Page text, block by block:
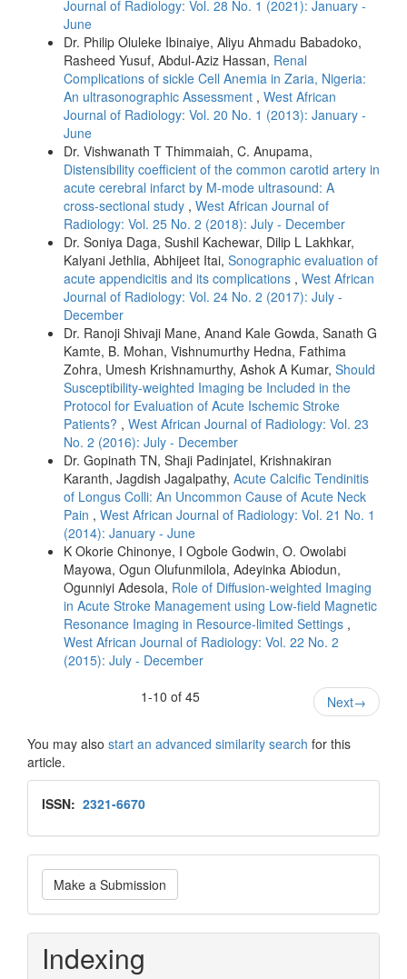
Journal of Radiology: Vol. 28 No. 1 (2021): January -
June
Dr. Philip Oluleke Ibinaiye, Aliyu Ahmadu Babadoko,
Rasheed Yusuf, Abdul-Aziz Hassan, Renal
Complications of sickle Cell Anemia in Zaria, Nigeria:
An ultrasonographic Assessment , West African
Journal of Radiology: Vol. 20 No. 1 (2013): January -
June
Dr. Vishwanath T Thimmaiah, C. Anupama,
Distensibility coefficient of the common carotid artery in
acute cerebral infarct by M‑mode ultrasound: A
cross‑sectional study , West African Journal of
Radiology: Vol. 25 No. 2 (2018): July - December
Dr. Soniya Daga, Sushil Kachewar, Dilip L Lakhkar,
Kalyani Jethlia, Abhijeet Itai, Sonographic evaluation of
acute appendicitis and its complications , West African
Journal of Radiology: Vol. 24 No. 2 (2017): July -
December
Dr. Ranoji Shivaji Mane, Anand Kale Gowda, Sanath G
Kamte, B. Mohan, Vishnumurthy Hedna, Fathima
Zohra, Umesh Krishnamurthy, Ashok A Kumar, Should
Susceptibility‑weighted Imaging be Included in the
Protocol for Evaluation of Acute Ischemic Stroke
Patients? , West African Journal of Radiology: Vol. 23
No. 2 (2016): July - December
Dr. Gopinath TN, Shaji Padinjatel, Krishnakiran
Karanth, Jagdish Jagalpathy, Acute Calcific Tendinitis
of Longus Colli: An Uncommon Cause of Acute Neck
Pain , West African Journal of Radiology: Vol. 21 No. 1
(2014): January - June
K Okorie Chinonye, I Ogbole Godwin, O. Owolabi
Mayowa, Ogun Olufunmilola, Adeyinka Abiodun,
Ogunniyi Adesola, Role of Diffusion‑weighted Imaging
in Acute Stroke Management using Low‑field Magnetic
Resonance Imaging in Resource‑limited Settings ,
West African Journal of Radiology: Vol. 22 No. 2
(2015): July - December
1-10 of 45
Next→
You may also start an advanced similarity search for this
article.
Issn
ISSN: 2321-6670
Make
a
Submission
Make a Submission
Indexing